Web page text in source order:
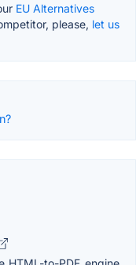
EU Alternatives
please, let us